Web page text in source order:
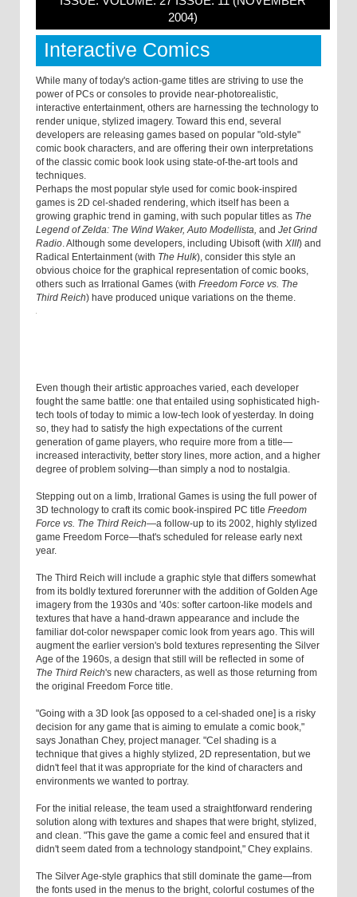
2004)
Interactive Comics
While many of today's action-game titles are striving to use the
power of PCs or consoles to provide near-photorealistic,
interactive entertainment, others are harnessing the technology to
render unique, stylized imagery. Toward this end, several
developers are releasing games based on popular "old-style"
comic book characters, and are offering their own interpretations
of the classic comic book look using state-of-the-art tools and
techniques.
Perhaps the most popular style used for comic book-inspired
games is 2D cel-shaded rendering, which itself has been a
growing graphic trend in gaming, with such popular titles as The
Legend of Zelda: The Wind Waker, Auto Modellista, and Jet Grind
Radio. Although some developers, including Ubisoft (with XIII) and
Radical Entertainment (with The Hulk), consider this style an
obvious choice for the graphical representation of comic books,
others such as Irrational Games (with Freedom Force vs. The
Third Reich) have produced unique variations on the theme.
Even though their artistic approaches varied, each developer
fought the same battle: one that entailed using sophisticated high-
tech tools of today to mimic a low-tech look of yesterday. In doing
so, they had to satisfy the high expectations of the current
generation of game players, who require more from a title—
increased interactivity, better story lines, more action, and a higher
degree of problem solving—than simply a nod to nostalgia.
Stepping out on a limb, Irrational Games is using the full power of
3D technology to craft its comic book-inspired PC title Freedom
Force vs. The Third Reich—a follow-up to its 2002, highly stylized
game Freedom Force—that's scheduled for release early next
year.
The Third Reich will include a graphic style that differs somewhat
from its boldly textured forerunner with the addition of Golden Age
imagery from the 1930s and '40s: softer cartoon-like models and
textures that have a hand-drawn appearance and include the
familiar dot-color newspaper comic look from years ago. This will
augment the earlier version's bold textures representing the Silver
Age of the 1960s, a design that still will be reflected in some of
The Third Reich's new characters, as well as those returning from
the original Freedom Force title.
"Going with a 3D look [as opposed to a cel-shaded one] is a risky
decision for any game that is aiming to emulate a comic book,"
says Jonathan Chey, project manager. "Cel shading is a
technique that gives a highly stylized, 2D representation, but we
didn't feel that it was appropriate for the kind of characters and
environments we wanted to portray.
For the initial release, the team used a straightforward rendering
solution along with textures and shapes that were bright, stylized,
and clean. "This gave the game a comic feel and ensured that it
didn't seem dated from a technology standpoint," Chey explains.
The Silver Age-style graphics that still dominate the game—from
the fonts used in the menus to the bright, colorful costumes of the